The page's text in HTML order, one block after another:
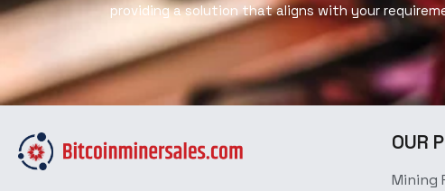
providing a solution that aligns with your
OUR
Mining